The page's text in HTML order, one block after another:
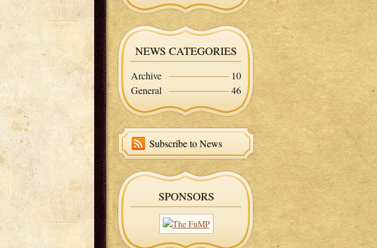
NEWS CATEGORIES
Archive
10
General
46
Subscribe to News
SPONSORS